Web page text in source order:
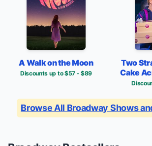
A Walk on the Moon
Discounts up to $57 - $89
Two
Cake
Browse All Broadway Shows